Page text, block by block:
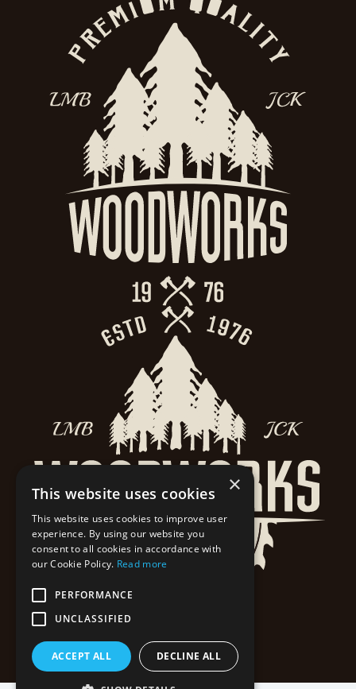
×
This website uses cookies
This website uses cookies to improve user
experience. By using our website you
consent to all cookies in accordance with
our Cookie Policy. Read more
PERFORMANCE
UNCLASSIFIED
ACCEPT ALL DECLINE ALL